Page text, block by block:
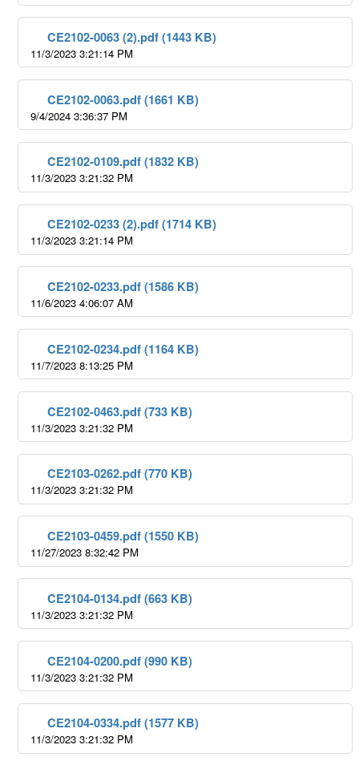
CE2102-0063 (2).pdf (1443 KB)
11/3/2023 3:21:14 PM
CE2102-0063.pdf (1661 KB)
9/4/2024 3:36:37 PM
CE2102-0109.pdf (1832 KB)
11/3/2023 3:21:32 PM
CE2102-0233 (2).pdf (1714 KB)
11/3/2023 3:21:14 PM
CE2102-0233.pdf (1586 KB)
11/6/2023 4:06:07 AM
CE2102-0234.pdf (1164 KB)
11/7/2023 8:13:25 PM
CE2102-0463.pdf (733 KB)
11/3/2023 3:21:32 PM
CE2103-0262.pdf (770 KB)
11/3/2023 3:21:32 PM
CE2103-0459.pdf (1550 KB)
11/27/2023 8:32:42 PM
CE2104-0134.pdf (663 KB)
11/3/2023 3:21:32 PM
CE2104-0200.pdf (990 KB)
11/3/2023 3:21:32 PM
CE2104-0334.pdf (1577 KB)
11/3/2023 3:21:32 PM